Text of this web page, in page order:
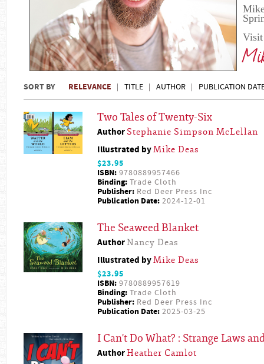
SORT BY RELEVANCE TITLE AUTHOR PUBLICATION
Two Tales of Twenty-Six
Author Stephanie Simpson McLellan
Illustrated byMike Deas
$23.95
ISBN: 9780889957466
Binding: Trade Cloth
Publisher: Red Deer Press Inc
Publication Date: 2024-12-01
The Seaweed Blanket
AuthorNancy Deas
Illustrated byMike Deas
$23.95
ISBN: 9780889957619
Binding: Trade Cloth
Publisher: Red Deer Press Inc
Publication Date: 2025-03-25
I Can't Do What? : Strange Laws
AuthorHeather Camlot